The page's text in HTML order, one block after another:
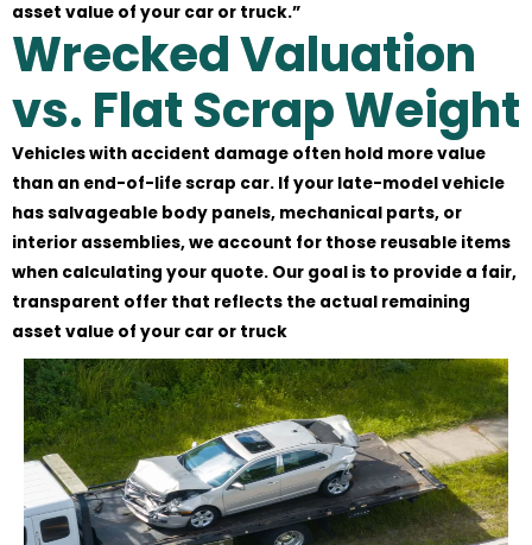
asset value of your car or truck.”
Wrecked Valuation
vs. Flat Scrap Weight
Vehicles with accident damage often hold more value
than an end-of-life scrap car. If your late-model vehicle
has salvageable body panels, mechanical parts, or
interior assemblies, we account for those reusable items
when calculating your quote. Our goal is to provide a fair,
transparent offer that reflects the actual remaining
asset value of your car or truck